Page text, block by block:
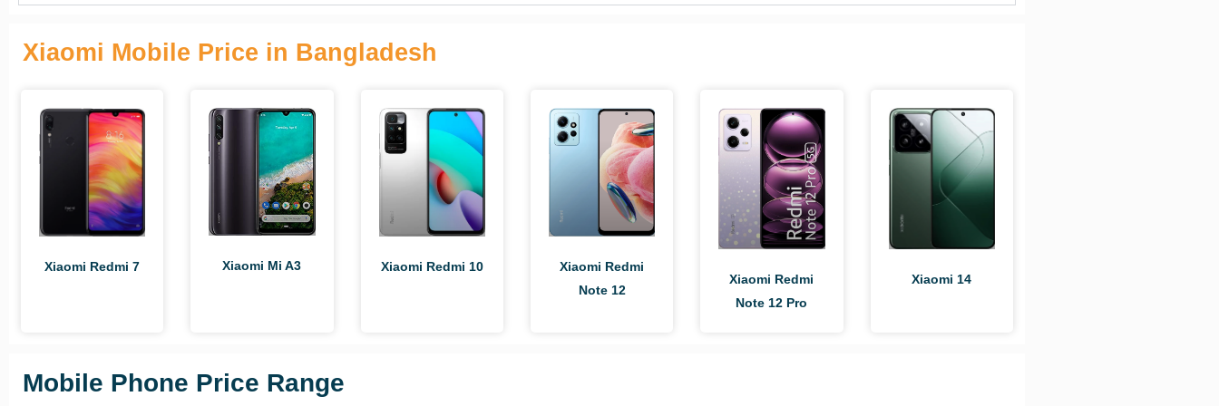
Xiaomi Mobile Price in Bangladesh
Xiaomi Redmi 7 Xiaomi Mi A3 Xiaomi Redmi 10
Xiaomi Redmi
Note 12
Xiaomi Redmi
Note 12 Pro
Xiaomi 14
Mobile Phone Price Range